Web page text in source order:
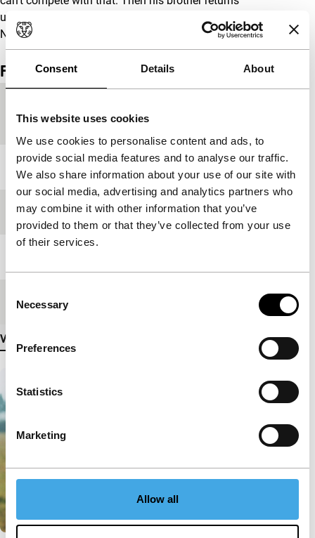
Consent Details About
This website uses cookies
We use cookies to personalise content and ads, to
provide social media features and to analyse our traffic.
We also share information about your use of our site with
our social media, advertising and analytics partners who
may combine it with other information that you’ve
provided to them or that they’ve collected from your use
of their services.
Selection
Necessary
Preferences
Statistics
Marketing
Allow all
unexpectedly to the village and the firemen’s ball starts.
Next morning, everything will be different. Or won’t it?
Film details
production
Year
Festival edition IFFR 2002
Medium/Format
View more details